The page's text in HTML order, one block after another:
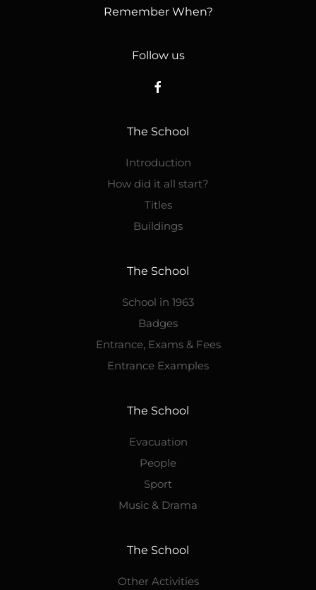
Remember When?
Follow us
The School
Introduction
How did it all start?
Titles
Buildings
The School
School in 1963
Badges
Entrance, Exams & Fees
Entrance Examples
The School
Evacuation
People
Sport
Music & Drama
The School
Other Activities